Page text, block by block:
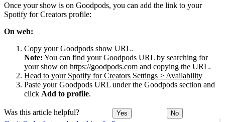
Once your show is on Goodpods, you can add the link to your
Spotify for Creators profile:
On web:
Copy your Goodpods show URL.
Note: You can find your Goodpods URL by searching for
your show on https://goodpods.com and copying the URL.
Head to your Spotify for Creators Settings > Availability
Paste your Goodpods URL under the Goodpods section and
click Add to profile.
Was this article helpful? Yes No